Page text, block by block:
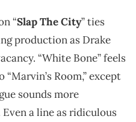
“Slap The City” ties
production as Drake
“White Bone” feels
Room,” except
sounds more
a line as ridiculous